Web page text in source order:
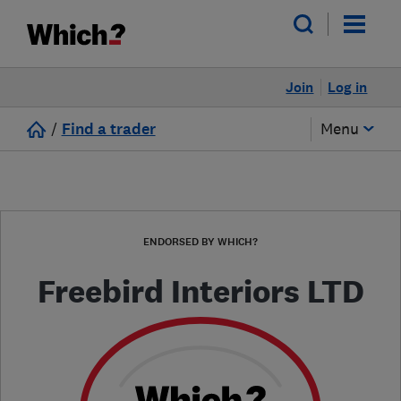
Log in
Join
/ Find a trader Menu
ENDORSED BY WHICH?
Freebird Interiors LTD